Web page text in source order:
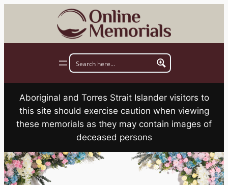
Aboriginal and Torres Strait Islander visitors to
this site should exercise caution when viewing
these memorials as they may contain images of
deceased persons